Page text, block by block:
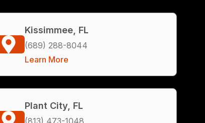
Kissimmee, FL
(689) 288-8044
Learn More
Plant City, FL